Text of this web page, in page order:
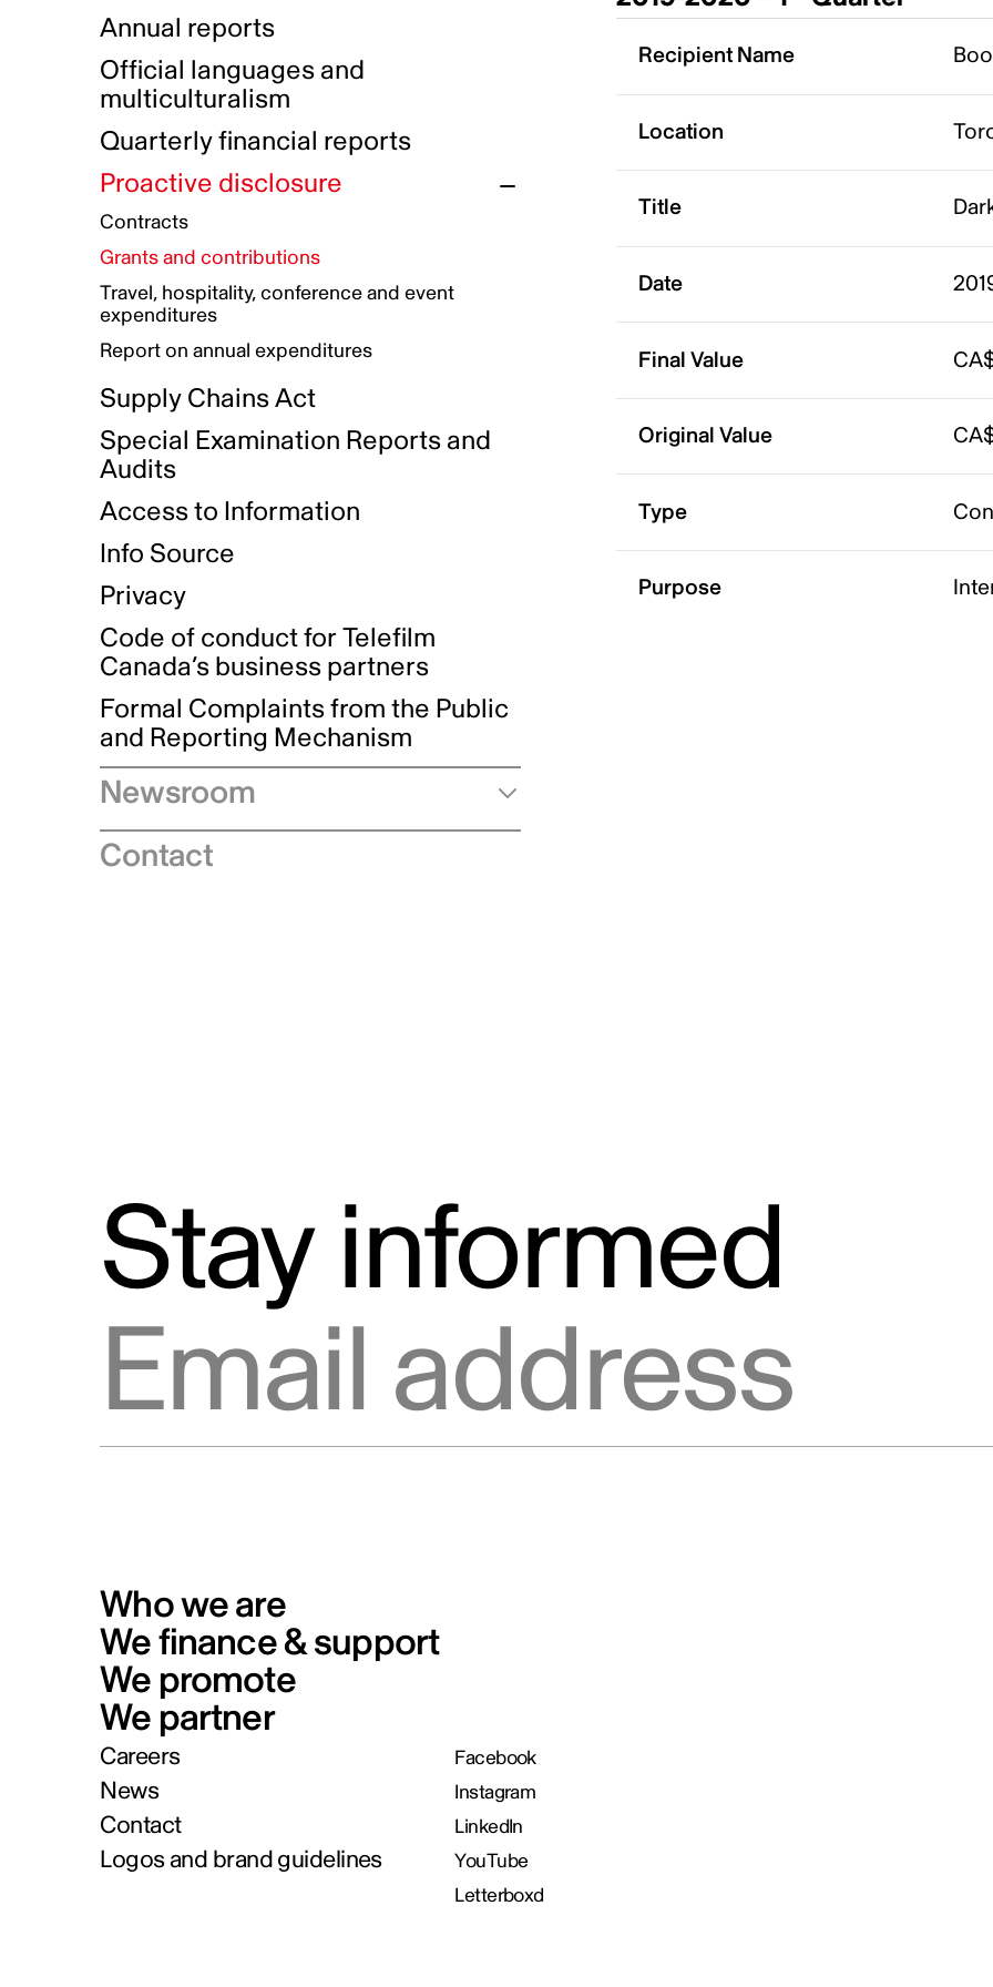
Indigenous Reconciliation Plan
Indigenous Working Group
Guiding principles on harassment
Gender Parity Action Plan
Equity, Diversity and Inclusion
Authentic Storytelling Toolbox
Data collection and self-identification
Compensation and benefits
Awards and recognition
Our corporate values
Funded projects directory
Annual reports
Official languages and
multiculturalism
Quarterly financial reports
Proactive disclosure
Contracts
Grants and contributions
Travel, hospitality, conference and event
expenditures
Report on annual expenditures
Supply Chains Act
Special Examination Reports and
Audits
Access to Information
Info Source
Privacy
Code of conduct for Telefilm
Canada’s business partners
Formal Complaints from the Public
and Reporting Mechanism
Newsroom
Speeches
Contact
Recipient Name
Location
Title
Date
Final Value
Original Value
Type
Purpose
Stay informed
Who we are
We finance & support
We promote
We partner
Careers
News
Contact
Logos and brand guidelines
Facebook
Instagram
LinkedIn
YouTube
Letterboxd